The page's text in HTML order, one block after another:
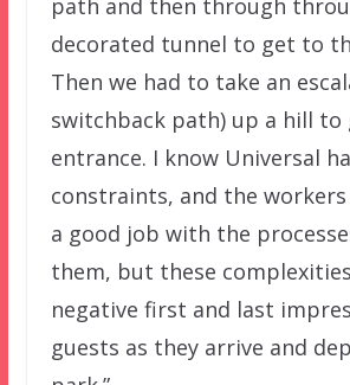
decorated tunnel to get to
Then we had to take an
switchback path) up a hill
entrance. I know Universal
constraints, and the
a good job with the
them, but these
negative first and last
guests as they arrive and